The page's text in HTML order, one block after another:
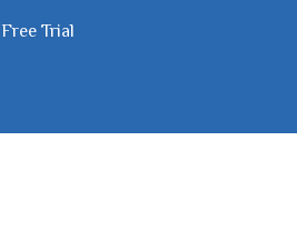
Free Trial